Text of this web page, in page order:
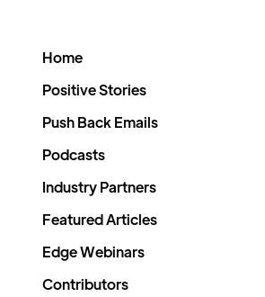
Home
Positive Stories
Push Back Emails
Podcasts
Industry Partners
Featured Articles
Edge Webinars
Contributors